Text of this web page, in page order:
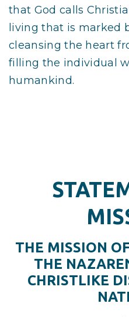
that God calls
living that is marked
cleansing the heart
filling the individual
humankind.
THE MISSION
THE
CHRISTLIKE